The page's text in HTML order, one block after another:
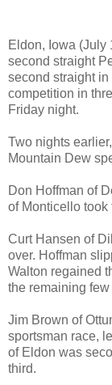
Eldon, Iowa (July
second straight
second straight
competition in
Friday night.
Two nights
Mountain Dew
Don Hoffman of
of Monticello took
Curt Hansen of
over. Hoffman
Walton regained
the remaining
Jim Brown of
sportsman race,
of Eldon was
third.